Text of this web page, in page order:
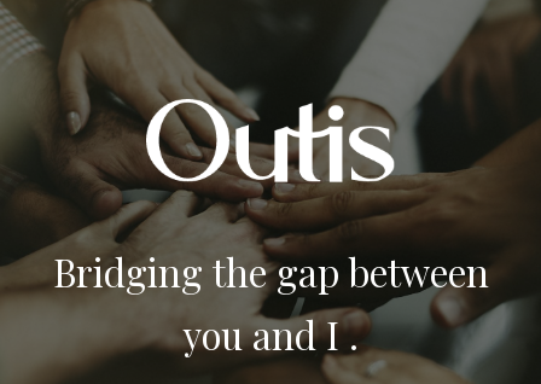
Bridging the gap between
you and I .